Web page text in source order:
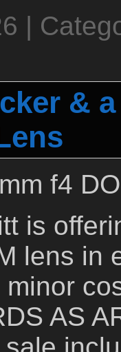
|
&
f4
is
lens in
AS